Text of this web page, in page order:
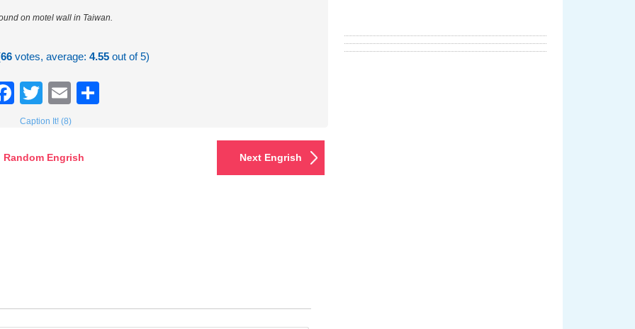
on motel wall in Taiwan.
66 votes, average:4.55 out of 5)
Facebook
TwitterEmail
Caption It! (8)
Random Engrish Next Engrish